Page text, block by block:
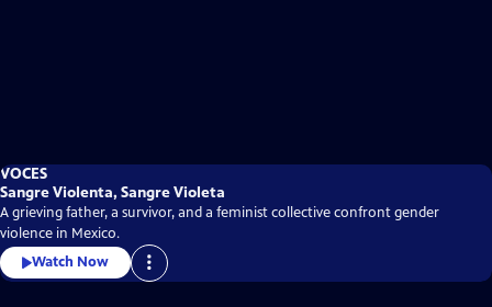
VOCES
Sangre Violenta, Sangre Violeta
A grieving father, a survivor, and a feminist collective confront gender
violence in Mexico.
Watch Now